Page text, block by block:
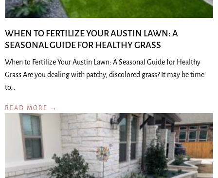
WHEN TO FERTILIZE YOUR AUSTIN LAWN: A
SEASONAL GUIDE FOR HEALTHY GRASS
When to Fertilize Your Austin Lawn: A Seasonal Guide for Healthy
Grass Are you dealing with patchy, discolored grass? It may be time
to…
READ MORE →